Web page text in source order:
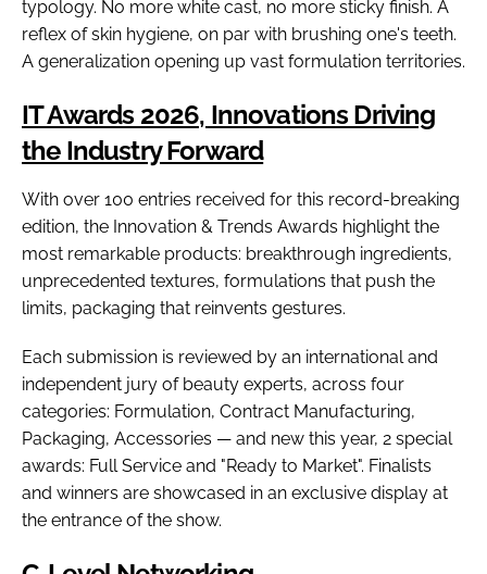
typology. No more white cast, no more sticky finish. A
reflex of skin hygiene, on par with brushing one's teeth.
A generalization opening up vast formulation territories.
IT Awards 2026, Innovations Driving
the Industry Forward
With over 100 entries received for this record-breaking
edition, the Innovation & Trends Awards highlight the
most remarkable products: breakthrough ingredients,
unprecedented textures, formulations that push the
limits, packaging that reinvents gestures.
Each submission is reviewed by an international and
independent jury of beauty experts, across four
categories: Formulation, Contract Manufacturing,
Packaging, Accessories — and new this year, 2 special
awards: Full Service and "Ready to Market". Finalists
and winners are showcased in an exclusive display at
the entrance of the show.